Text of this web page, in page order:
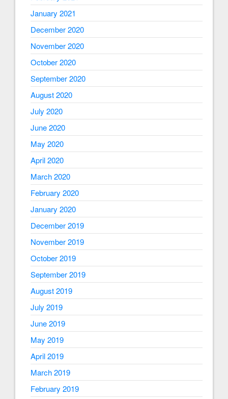
January 2021
December 2020
November 2020
October 2020
September 2020
August 2020
July 2020
June 2020
May 2020
April 2020
March 2020
February 2020
January 2020
December 2019
November 2019
October 2019
September 2019
August 2019
July 2019
June 2019
May 2019
April 2019
March 2019
February 2019